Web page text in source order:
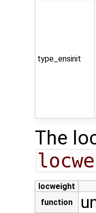
type_ensinit
The
locweight
function